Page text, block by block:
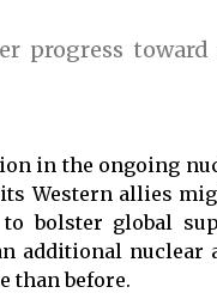
progress
in the ongoing
its Western allies
bolster global
additional nuclear
than before.